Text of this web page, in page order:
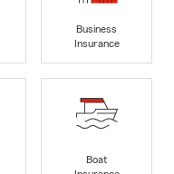
Business
Insurance
Boat